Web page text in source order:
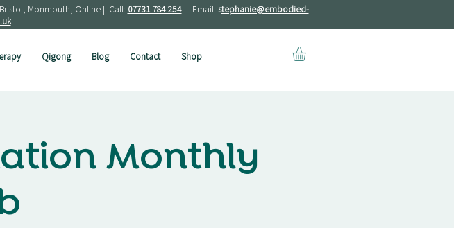
Monmouth, Online | Call: 07731 784 254| Email: stephanie@embodied-
Qigong Blog Contact Shop
Monthly